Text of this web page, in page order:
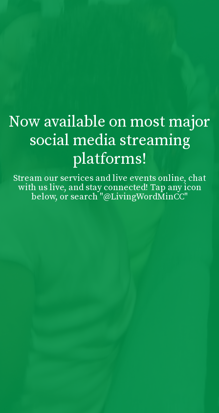
Now available on most major
social media streaming
platforms!
Stream our services and live events online, chat
with us live, and stay connected! Tap any icon
below, or search "@LivingWordMinCC"